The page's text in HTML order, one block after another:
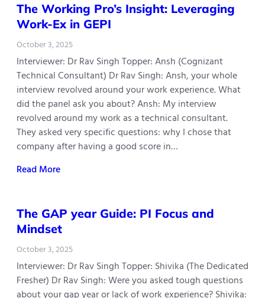
The Working Pro’s Insight: Leveraging
Work-Ex in GEPI
October 3, 2025
Interviewer: Dr Rav Singh Topper: Ansh (Cognizant
Technical Consultant) Dr Rav Singh: Ansh, your whole
interview revolved around your work experience. What
did the panel ask you about? Ansh: My interview
revolved around my work as a technical consultant.
They asked very specific questions: why I chose that
company after having a good score in…
Read More
The GAP year Guide: PI Focus and
Mindset
October 3, 2025
Interviewer: Dr Rav Singh Topper: Shivika (The Dedicated
Fresher) Dr Rav Singh: Were you asked tough questions
about your gap year or lack of work experience? Shivika: